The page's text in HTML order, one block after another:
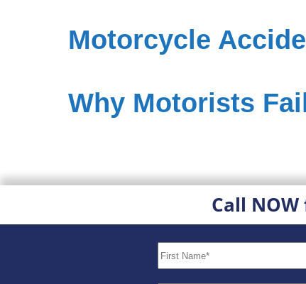
Motorcycle
Why Motorists
Call NOW